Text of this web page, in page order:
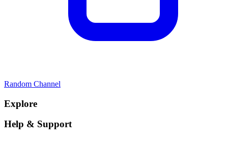
Random Channel
Explore
Help & Support